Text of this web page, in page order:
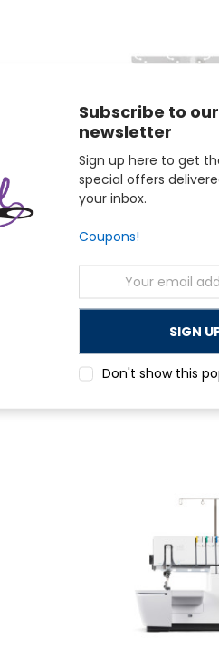
Janome
Janome 8002D Serger with
Subscribe to our
newsletter
Sign up here to get
special offers
your inbox.
Coupons!
Don't show this